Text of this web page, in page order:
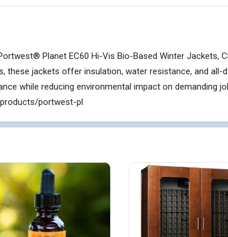
Planet EC60 Hi-Vis Bio-Based Winter Jackets,
these jackets offer insulation, water resistance, and
while reducing environmental impact on demanding
portwest-pl